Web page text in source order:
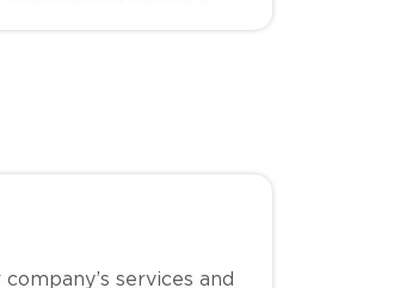
services and